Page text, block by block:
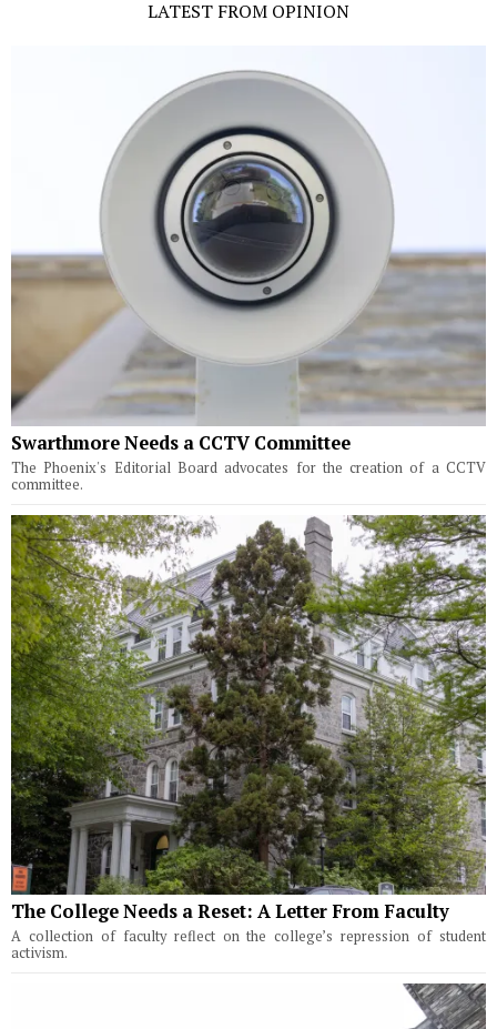
LATEST FROM OPINION
Swarthmore Needs a CCTV Committee
The Phoenix's Editorial Board advocates for the creation of a CCTV
committee.
The College Needs a Reset: A Letter From Faculty
A collection of faculty reflect on the college’s repression of student
activism.